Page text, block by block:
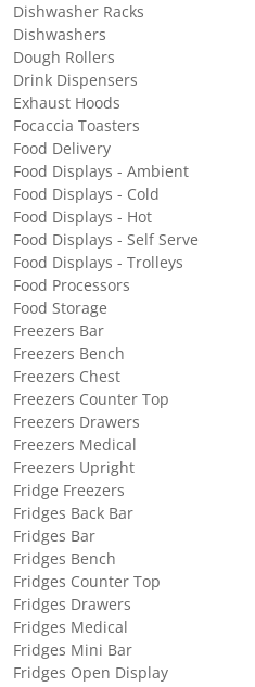
Dishwasher Racks
Dishwashers
Dough Rollers
Drink Dispensers
Exhaust Hoods
Focaccia Toasters
Food Delivery
Food Displays - Ambient
Food Displays - Cold
Food Displays - Hot
Food Displays - Self Serve
Food Displays - Trolleys
Food Processors
Food Storage
Freezers Bar
Freezers Bench
Freezers Chest
Freezers Counter Top
Freezers Drawers
Freezers Medical
Freezers Upright
Fridge Freezers
Fridges Back Bar
Fridges Bar
Fridges Bench
Fridges Counter Top
Fridges Drawers
Fridges Medical
Fridges Mini Bar
Fridges Open Display